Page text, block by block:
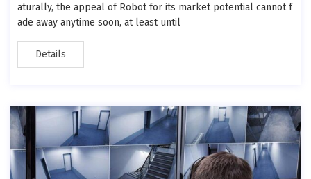
aturally, the appeal of Robot for its market potential cannot f
ade away anytime soon, at least until
Details